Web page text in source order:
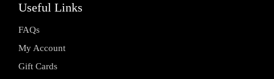
Useful Links
FAQs
My Account
Gift Cards